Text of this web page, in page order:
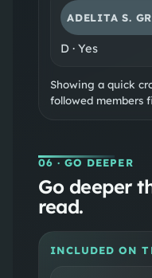
ADELITA S.
D· Yes
Showing a quick
followed members
06 · GO DEEPER
Go deeper
read.
INCLUDED ON